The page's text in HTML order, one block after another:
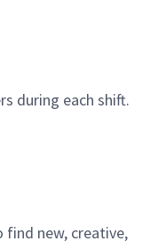
during each shift.
find new, creative,